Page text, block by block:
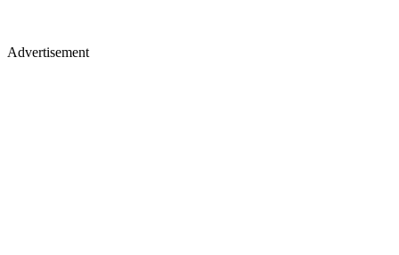
Advertisement